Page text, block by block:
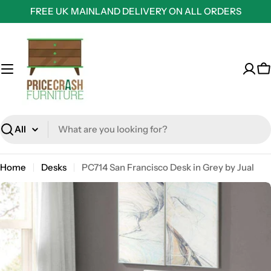
to
content
FREE UK MAINLAND DELIVERY ON ALL ORDERS
Search
Home Desks PC714 San Francisco Desk in Grey by Jual